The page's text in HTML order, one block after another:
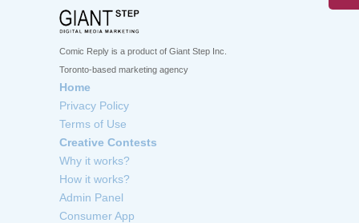
Comic Reply is a product of Giant Step Inc.
Toronto-based marketing agency
Home
Privacy Policy
Terms of Use
Creative Contests
Why it works?
How it works?
Admin Panel
Consumer App